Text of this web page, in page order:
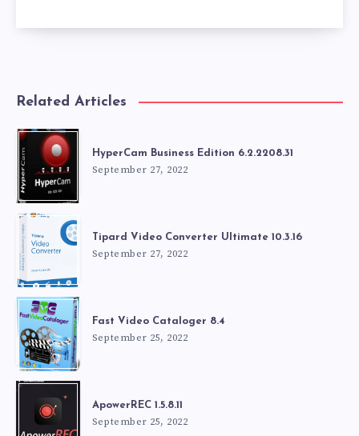
Related Articles
HyperCam Business Edition 6.2.2208.31
September 27, 2022
Tipard Video Converter Ultimate 10.3.16
September 27, 2022
Fast Video Cataloger 8.4
September 25, 2022
ApowerREC 1.5.8.11
September 25, 2022